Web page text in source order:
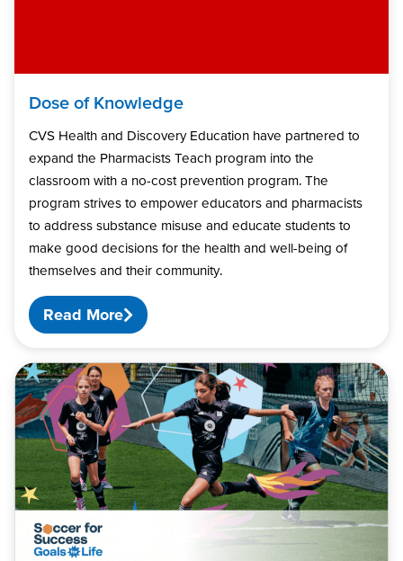
Dose of Knowledge
CVS Health and Discovery Education have partnered to
expand the Pharmacists Teach program into the
classroom with a no-cost prevention program. The
program strives to empower educators and pharmacists
to address substance misuse and educate students to
make good decisions for the health and well-being of
themselves and their community.
Read More